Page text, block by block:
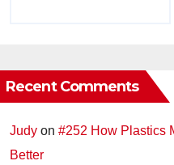
Recent Comments
Judy on #252 How Plastics
Better